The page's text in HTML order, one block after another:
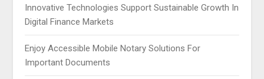
Innovative Technologies Support Sustainable Growth In
Digital Finance Markets
Enjoy Accessible Mobile Notary Solutions For
Important Documents